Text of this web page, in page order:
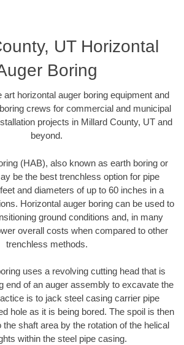
UT Horizontal
Boring
art horizontal auger boring equipment and
crews for commercial and municipal
projects in Millard County, UT and
beyond.
(HAB), also known as earth boring or
be the best trenchless option for pipe
and diameters of up to 60 inches in a
Horizontal auger boring can be used to
ground conditions and, in many
overall costs when compared to other
trenchless methods.
uses a revolving cutting head that is
end of an auger assembly to excavate the
is to jack steel casing carrier pipe
hole as it is being bored. The spoil is then
shaft area by the rotation of the helical
within the steel pipe casing.